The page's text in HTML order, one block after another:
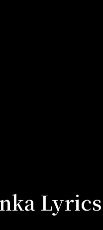
Lyrics